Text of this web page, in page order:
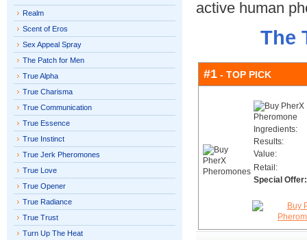
active human
The
#1 - TOP PICK
Ingredients:
Results:
Value:
Retail:
Special Offer:
Realm
Scent of Eros
Sex Appeal Spray
The Patch for Men
True Alpha
True Charisma
True Communication
True Essence
True Instinct
True Jerk Pheromones
True Love
True Opener
True Radiance
True Trust
Turn Up The Heat